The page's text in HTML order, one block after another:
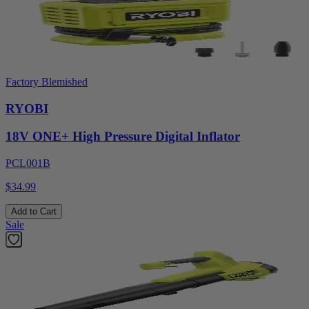
Factory Blemished
RYOBI
18V ONE+ High Pressure Digital Inflator
PCL001B
$34.99
Add to Cart
Sale